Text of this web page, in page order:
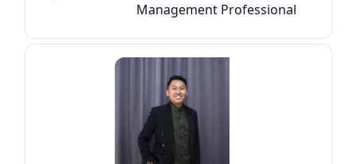
Management Professional